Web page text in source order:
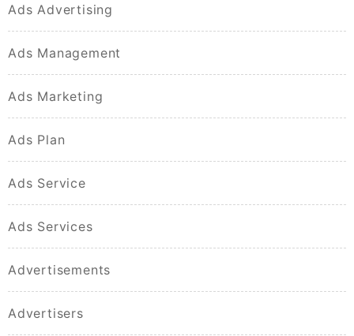
Ads Advertising
Ads Management
Ads Marketing
Ads Plan
Ads Service
Ads Services
Advertisements
Advertisers